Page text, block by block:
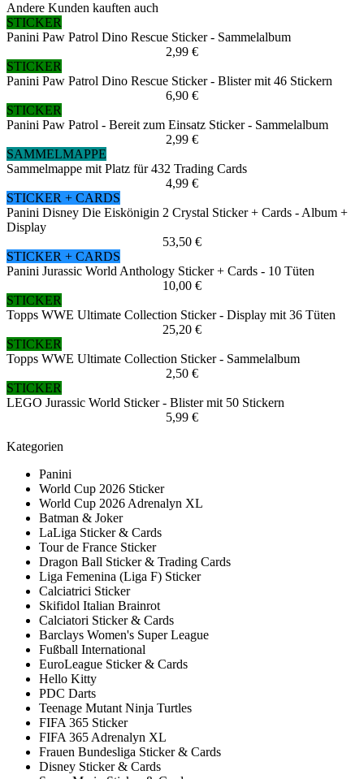
Andere Kunden kauften auch
STICKER
Panini Paw Patrol Dino Rescue Sticker - Sammelalbum
2,99 €
STICKER
Panini Paw Patrol Dino Rescue Sticker - Blister mit 46 Stickern
6,90 €
STICKER
Panini Paw Patrol - Bereit zum Einsatz Sticker - Sammelalbum
2,99 €
SAMMELMAPPE
Sammelmappe mit Platz für 432 Trading Cards
4,99 €
STICKER + CARDS
Panini Disney Die Eiskönigin 2 Crystal Sticker + Cards - Album +
Display
53,50 €
STICKER + CARDS
Panini Jurassic World Anthology Sticker + Cards - 10 Tüten
10,00 €
STICKER
Topps WWE Ultimate Collection Sticker - Display mit 36 Tüten
25,20 €
STICKER
Topps WWE Ultimate Collection Sticker - Sammelalbum
2,50 €
STICKER
LEGO Jurassic World Sticker - Blister mit 50 Stickern
5,99 €
Kategorien
Panini
World Cup 2026 Sticker
World Cup 2026 Adrenalyn XL
Batman & Joker
LaLiga Sticker & Cards
Tour de France Sticker
Dragon Ball Sticker & Trading Cards
Liga Femenina (Liga F) Sticker
Calciatrici Sticker
Skifidol Italian Brainrot
Calciatori Sticker & Cards
Barclays Women's Super League
Fußball International
EuroLeague Sticker & Cards
Hello Kitty
PDC Darts
Teenage Mutant Ninja Turtles
FIFA 365 Sticker
FIFA 365 Adrenalyn XL
Frauen Bundesliga Sticker & Cards
Disney Sticker & Cards